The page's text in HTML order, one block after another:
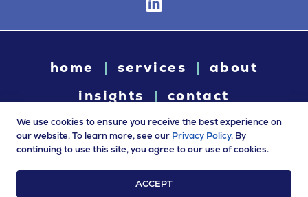
home services
about
insights
contact
© 2026 Leibowitz Law. All rights reserved. “Leibowitz Law” is
a trade name of Leibowitz LLC.
Terms of Use|Privacy Policy
We use cookies to ensure you receive the best experience on
our website. To learn more, see our Privacy Policy. By
continuing to use this site, you agree to our use of cookies.
ACCEPT